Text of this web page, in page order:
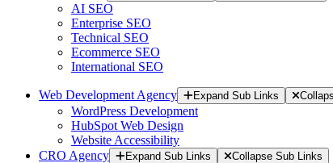
AI SEO
Enterprise SEO
Technical SEO
Ecommerce SEO
International SEO
Web Development Agency Expand Sub Links
WordPress Development
HubSpot Web Design
Website Accessibility
CRO Agency
Expand Sub Links Collapse Sub Links